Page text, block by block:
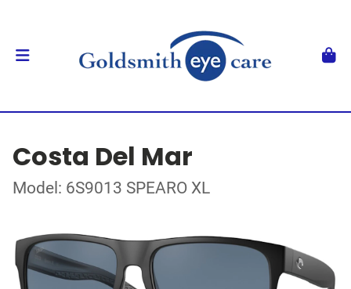
Costa Del Mar
Model: 6S9013 SPEARO XL